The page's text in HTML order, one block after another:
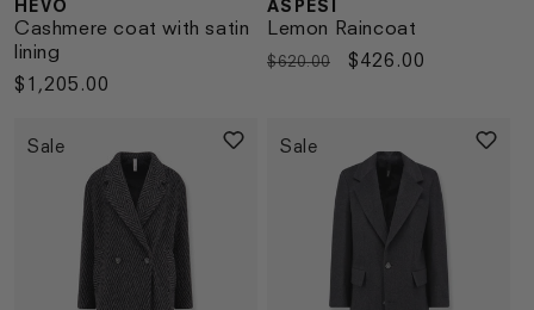
Vendor:
HEVO
Cashmere coat with satin
lining
Regular
$1,205.00
Vendor:
ASPESI
Lemon Raincoat
Regular
$620.00
Sale
$426.00
Sale Sale